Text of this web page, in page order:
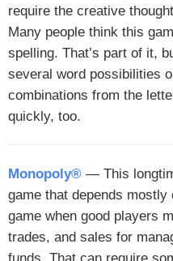
require the creative
Many people think this
spelling. That’s part of it,
several word possibilities
combinations from the
quickly, too.
Monopoly® — This
game that depends
game when good players
trades, and sales for
funds. That can require